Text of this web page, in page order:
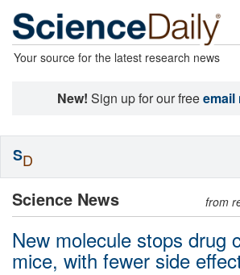
Your source for the latest research news
New! Sign up for our freeemail
Science News from
New molecule stops drug
mice, with fewer side
SD